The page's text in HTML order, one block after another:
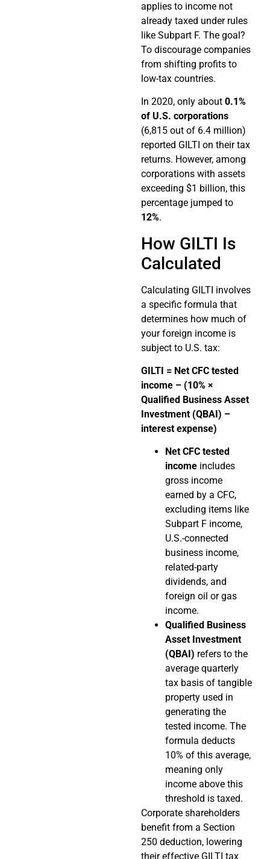
applies to income not
already taxed under rules
like Subpart F. The goal?
To discourage companies
from shifting profits to
low-tax countries.
In 2020, only about 0.1%
of U.S. corporations
(6,815 out of 6.4 million)
reported GILTI on their tax
returns. However, among
corporations with assets
exceeding $1 billion, this
percentage jumped to
12%.
How GILTI Is
Calculated
Calculating GILTI involves
a specific formula that
determines how much of
your foreign income is
subject to U.S. tax:
GILTI = Net CFC tested
income – (10% ×
Qualified Business Asset
Investment (QBAI) –
interest expense)
Net CFC tested
income includes
gross income
earned by a CFC,
excluding items like
Subpart F income,
U.S.-connected
business income,
related-party
dividends, and
foreign oil or gas
income.
Qualified Business
Asset Investment
(QBAI) refers to the
average quarterly
tax basis of tangible
property used in
generating the
tested income. The
formula deducts
10% of this average,
meaning only
income above this
threshold is taxed.
Corporate shareholders
benefit from a Section
250 deduction, lowering
their effective GILTI tax